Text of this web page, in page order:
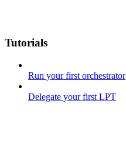
Tutorials
Run your first orchestrator
Delegate your first LPT